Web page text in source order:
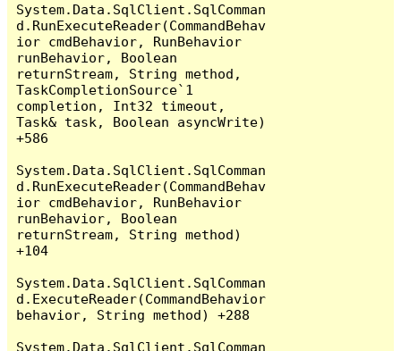
System.Data.SqlClient.SqlComman
d.RunExecuteReader(CommandBehav
ior cmdBehavior, RunBehavior
runBehavior, Boolean
returnStream, String method,
TaskCompletionSource`1
completion, Int32 timeout,
Task& task, Boolean asyncWrite)
+586
System.Data.SqlClient.SqlComman
d.RunExecuteReader(CommandBehav
ior cmdBehavior, RunBehavior
runBehavior, Boolean
returnStream, String method)
+104
System.Data.SqlClient.SqlComman
d.ExecuteReader(CommandBehavior
behavior, String method) +288
System.Data.SqlClient.SqlComman